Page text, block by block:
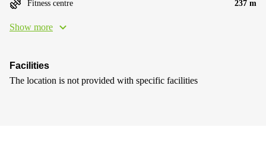
Fitness centre 237 m
Show more
Facilities
The location is not provided with specific facilities